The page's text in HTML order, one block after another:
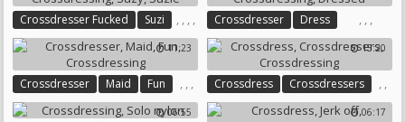
Crossdresser Fucked ,
Suzi ,
Crossdressing
,
Suzy
,
Suzie
Crossdresser ,
Dress ,
Crossdressing
,
Dressed
11:23
Crossdresser ,
Maid ,
Fun ,
Crossdressing
15:20
Crossdress ,
Crossdressers ,
Crossdressing
06:55 06:17